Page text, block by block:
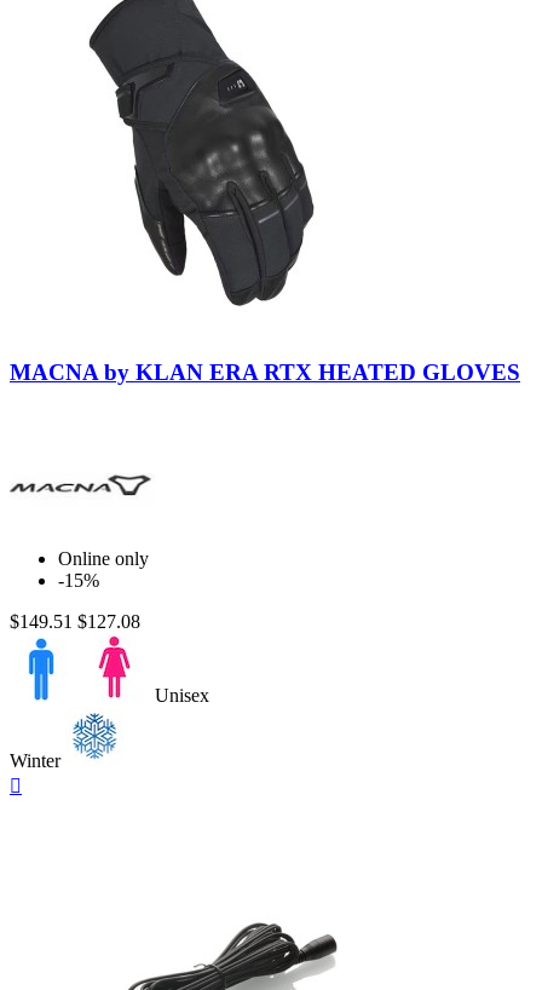
Black
MACNA by KLAN ERA RTX HEATED GLOVES
Online only
-15%
$149.51 $127.08
Unisex
Winter
